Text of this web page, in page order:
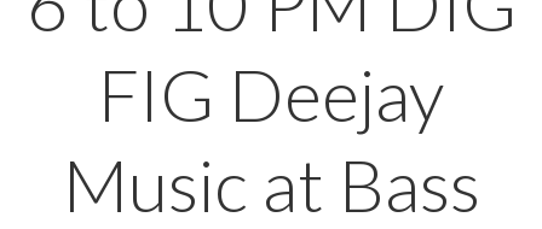
FIG Deejay
Music at Bass